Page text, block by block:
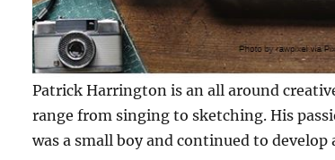
Patrick Harrington is an all around
range from singing to sketching. His
was a small boy and continued to develop